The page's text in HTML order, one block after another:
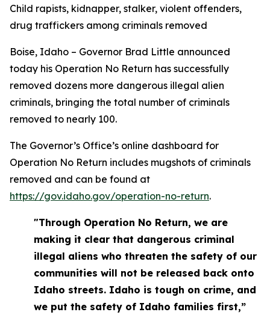
Child rapists, kidnapper, stalker, violent offenders,
drug traffickers among criminals removed
Boise, Idaho – Governor Brad Little announced
today his Operation No Return has successfully
removed dozens more dangerous illegal alien
criminals, bringing the total number of criminals
removed to nearly 100.
The Governor’s Office’s online dashboard for
Operation No Return includes mugshots of criminals
removed and can be found at
https://gov.idaho.gov/operation-no-return.
"Through Operation No Return, we are
making it clear that dangerous criminal
illegal aliens who threaten the safety of our
communities will not be released back onto
Idaho streets. Idaho is tough on crime, and
we put the safety of Idaho families first,”